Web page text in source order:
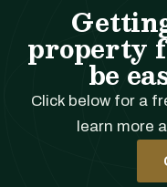
property
be
Click below for a
learn more